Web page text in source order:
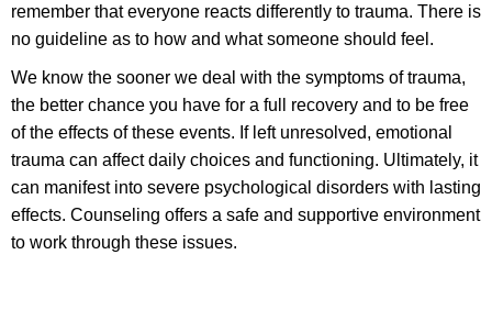
remember that everyone reacts differently to trauma. There is
no guideline as to how and what someone should feel.
We know the sooner we deal with the symptoms of trauma,
the better chance you have for a full recovery and to be free
of the effects of these events. If left unresolved, emotional
trauma can affect daily choices and functioning. Ultimately, it
can manifest into severe psychological disorders with lasting
effects. Counseling offers a safe and supportive environment
to work through these issues.